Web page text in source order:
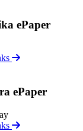
ePaper
ePaper